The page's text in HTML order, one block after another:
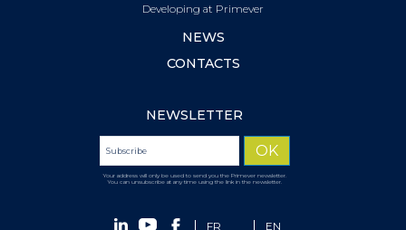
Developing at Primever
NEWS
CONTACTS
NEWSLETTER
Your address will only be used to send you the Primever newsletter.
You can unsubscribe at any time using the link in the newsletter.
FR EN